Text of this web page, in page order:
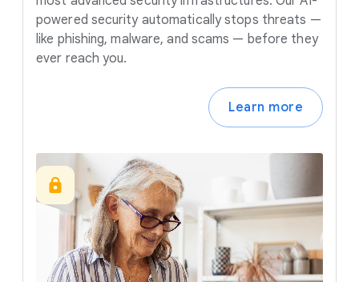
powered security automatically stops threats —
like phishing, malware, and scams — before they
ever reach you.
Learn more